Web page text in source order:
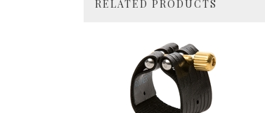
RELATED PRODUCTS